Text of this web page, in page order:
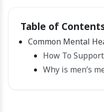
Table of
Common Mental
How To
Why is men’s